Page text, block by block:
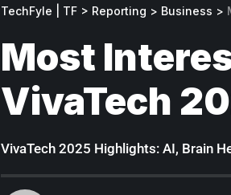
TechFyle | TF > Reporting > Business >
Most
VivaTech
VivaTech 2025 Highlights: AI, Brain